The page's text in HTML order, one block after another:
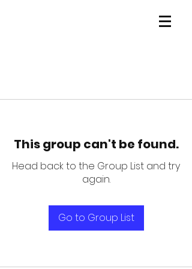
This group can't be found.
Head back to the Group List and try
again.
Go to Group List